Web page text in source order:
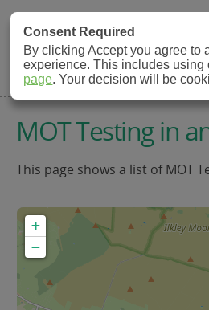
MOT
MOT Testing Station
MOT Testing in
This page shows a list of MOT
+
−
Consent Required
By clicking Accept you agree
experience. This includes
page. Your decision will be